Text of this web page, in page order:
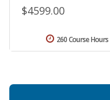
$4599.00
260 Course Hours